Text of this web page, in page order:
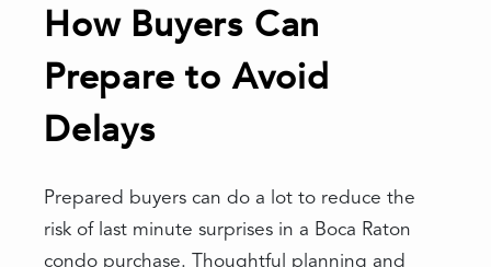
How Buyers Can
Prepare to Avoid
Delays
Prepared buyers can do a lot to reduce the
risk of last minute surprises in a Boca Raton
condo purchase. Thoughtful planning and